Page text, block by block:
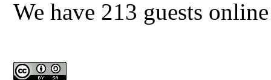
We have 213 guests online